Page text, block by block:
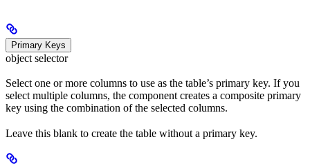
Primary Keys
object selector
Select one or more columns to use as the table’s primary key. If you
select multiple columns, the component creates a composite primary
key using the combination of the selected columns.
Leave this blank to create the table without a primary key.